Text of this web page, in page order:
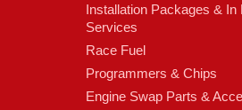
Installation Packages & In
Services
Race Fuel
Programmers & Chips
Engine Swap Parts &